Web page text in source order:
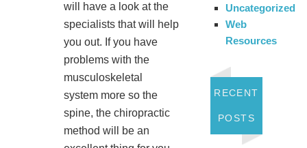
will have a look at the
specialists that will help
you out. If you have
problems with the
musculoskeletal
system more so the
spine, the chiropractic
method will be an
Uncategorized
Web
Resources
RECENT
POSTS